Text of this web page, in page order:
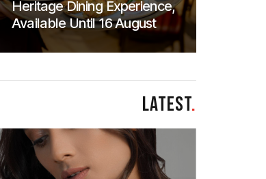
Heritage Dining Experience,
Available Until 16 August
LATEST.